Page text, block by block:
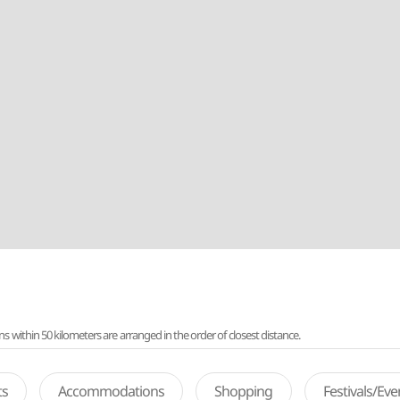
50 kilometers are arranged in the order of closest distance.
Accommodations Shopping Festivals/